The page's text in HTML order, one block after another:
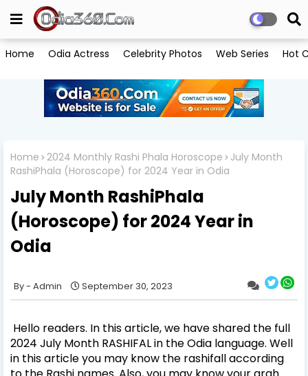
Home Odia Actress Celebrity Photos Web Series Hot
Home 2024 Monthly Rashi Phala Horoscope
July Month
RashiPhala (Horoscope) for 2024 Year in Odia
July Month RashiPhala
(Horoscope) for 2024 Year in
Odia
Admin September 30, 2023
Hello readers. In this article, we have shared the full
2024 July Month RASHIFAL in the Odia language. Well
in this article you may know the rashifall according